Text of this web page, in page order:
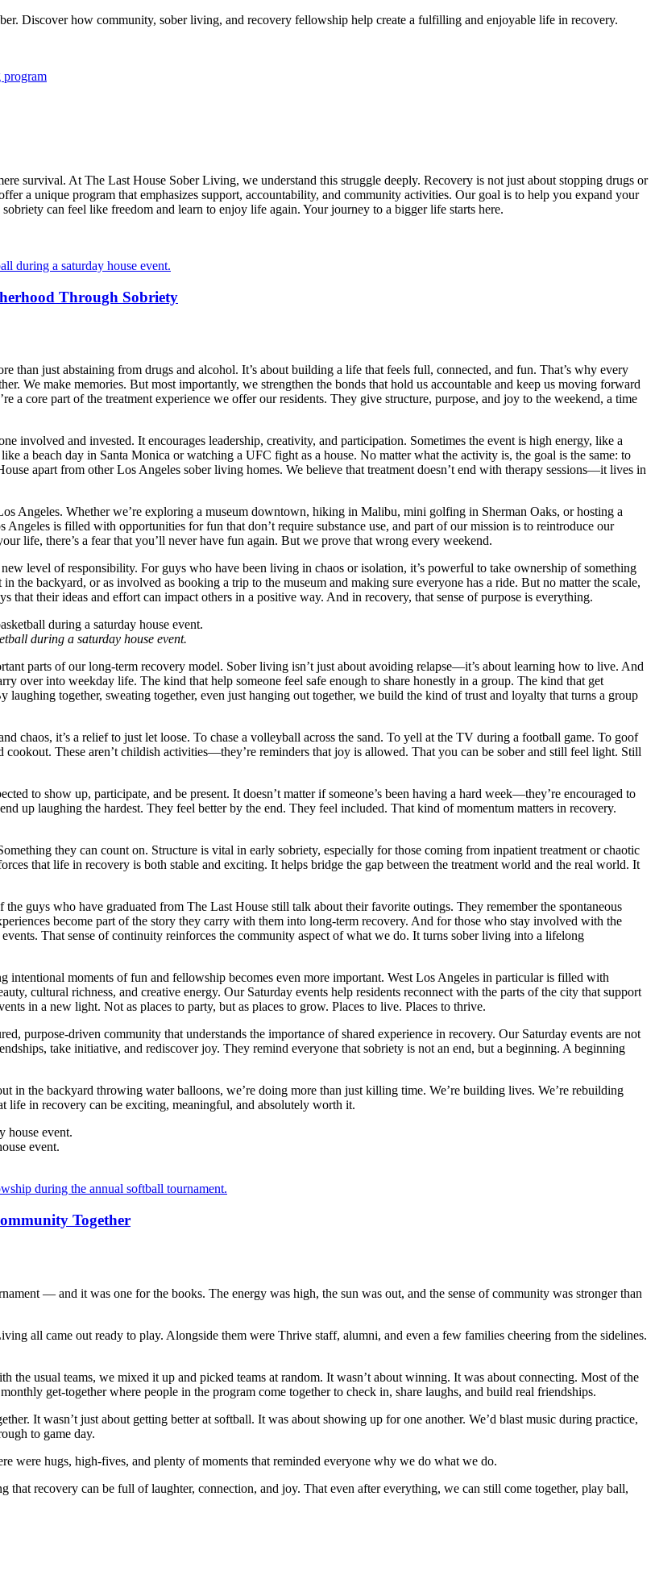
Discover how community, sober living, and recovery fellowship help create a fulfilling and enjoyable life in recovery.
survival. At The Last House Sober Living, we understand this struggle deeply. Recovery is not just about stopping drugs or
a unique program that emphasizes support, accountability, and community activities. Our goal is to help you expand your
can feel like freedom and learn to enjoy life again. Your journey to a bigger life starts here.
Through Sobriety
just abstaining from drugs and alcohol. It’s about building a life that feels full, connected, and fun. That’s why every
We make memories. But most importantly, we strengthen the bonds that hold us accountable and keep us moving forward
a core part of the treatment experience we offer our residents. They give structure, purpose, and joy to the weekend, a time
involved and invested. It encourages leadership, creativity, and participation. Sometimes the event is high energy, like a
a beach day in Santa Monica or watching a UFC fight as a house. No matter what the activity is, the goal is the same: to
apart from other Los Angeles sober living homes. We believe that treatment doesn’t end with therapy sessions—it lives in
Angeles. Whether we’re exploring a museum downtown, hiking in Malibu, mini golfing in Sherman Oaks, or hosting a
is filled with opportunities for fun that don’t require substance use, and part of our mission is to reintroduce our
life, there’s a fear that you’ll never have fun again. But we prove that wrong every weekend.
level of responsibility. For guys who have been living in chaos or isolation, it’s powerful to take ownership of something
the backyard, or as involved as booking a trip to the museum and making sure everyone has a ride. But no matter the scale,
that their ideas and effort can impact others in a positive way. And in recovery, that sense of purpose is everything.
during a saturday house event.
parts of our long-term recovery model. Sober living isn’t just about avoiding relapse—it’s about learning how to live. And
over into weekday life. The kind that help someone feel safe enough to share honestly in a group. The kind that get
laughing together, sweating together, even just hanging out together, we build the kind of trust and loyalty that turns a group
chaos, it’s a relief to just let loose. To chase a volleyball across the sand. To yell at the TV during a football game. To goof
These aren’t childish activities—they’re reminders that joy is allowed. That you can be sober and still feel light. Still
to show up, participate, and be present. It doesn’t matter if someone’s been having a hard week—they’re encouraged to
up laughing the hardest. They feel better by the end. They feel included. That kind of momentum matters in recovery.
they can count on. Structure is vital in early sobriety, especially for those coming from inpatient treatment or chaotic
that life in recovery is both stable and exciting. It helps bridge the gap between the treatment world and the real world. It
guys who have graduated from The Last House still talk about their favorite outings. They remember the spontaneous
become part of the story they carry with them into long-term recovery. And for those who stay involved with the
That sense of continuity reinforces the community aspect of what we do. It turns sober living into a lifelong
intentional moments of fun and fellowship becomes even more important. West Los Angeles in particular is filled with
cultural richness, and creative energy. Our Saturday events help residents reconnect with the parts of the city that support
in a new light. Not as places to party, but as places to grow. Places to live. Places to thrive.
purpose-driven community that understands the importance of shared experience in recovery. Our Saturday events are not
take initiative, and rediscover joy. They remind everyone that sobriety is not an end, but a beginning. A beginning
in the backyard throwing water balloons, we’re doing more than just killing time. We’re building lives. We’re rebuilding
life in recovery can be exciting, meaningful, and absolutely worth it.
event.
Together
— and it was one for the books. The energy was high, the sun was out, and the sense of community was stronger than
all came out ready to play. Alongside them were Thrive staff, alumni, and even a few families cheering from the sidelines.
usual teams, we mixed it up and picked teams at random. It wasn’t about winning. It was about connecting. Most of the
get-together where people in the program come together to check in, share laughs, and build real friendships.
It wasn’t just about getting better at softball. It was about showing up for one another. We’d blast music during practice,
to game day.
were hugs, high-fives, and plenty of moments that reminded everyone why we do what we do.
that recovery can be full of laughter, connection, and joy. That even after everything, we can still come together, play ball,